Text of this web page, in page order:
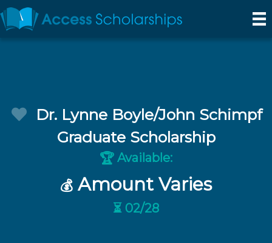
Dr. Lynne Boyle/John Schimpf
Graduate Scholarship
🏆 Available:
💰 Amount Varies
⏳ 02/28